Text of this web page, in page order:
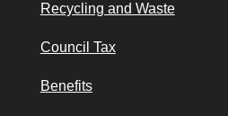
Recycling and Waste
Council Tax
Benefits